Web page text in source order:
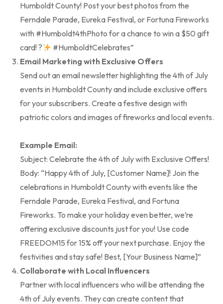
Humboldt County! Post your best photos from the
Ferndale Parade, Eureka Festival, or Fortuna Fireworks
with #Humboldt4thPhoto for a chance to win a $50 gift
card! ?
#HumboldtCelebrates”
Email Marketing with Exclusive Offers
Send out an email newsletter highlighting the 4th of July
events in Humboldt County and include exclusive offers
for your subscribers. Create a festive design with
patriotic colors and images of fireworks and local events.
Example Email:
Subject: Celebrate the 4th of July with Exclusive Offers!
Body: “Happy 4th of July, [Customer Name]! Join the
celebrations in Humboldt County with events like the
Ferndale Parade, Eureka Festival, and Fortuna
Fireworks. To make your holiday even better, we’re
offering exclusive discounts just for you! Use code
FREEDOM15 for 15% off your next purchase. Enjoy the
festivities and stay safe! Best, [Your Business Name]”
Collaborate with Local Influencers
Partner with local influencers who will be attending the
4th of July events. They can create content that